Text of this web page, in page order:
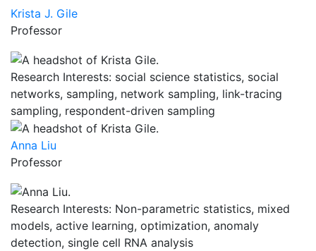
Krista J. Gile
Professor
Research Interests: social science statistics, social
networks, sampling, network sampling, link-tracing
sampling, respondent-driven sampling
Anna Liu
Professor
Research Interests: Non-parametric statistics, mixed
models, active learning, optimization, anomaly
detection, single cell RNA analysis